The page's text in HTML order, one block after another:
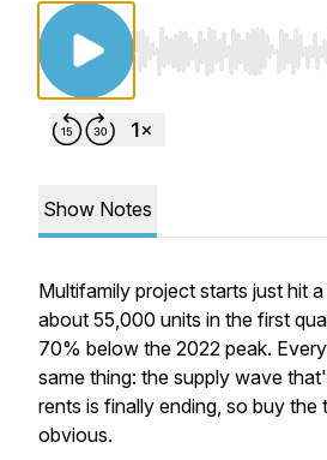
Use Left/Right to
Show Notes
Multifamily project starts just hit
about 55,000 units in the first
70% below the 2022 peak.
same thing: the supply wave
rents is finally ending, so buy
obvious.